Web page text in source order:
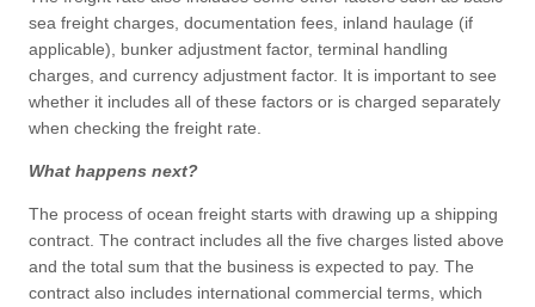
sea freight charges, documentation fees, inland haulage (if
applicable), bunker adjustment factor, terminal handling
charges, and currency adjustment factor. It is important to see
whether it includes all of these factors or is charged separately
when checking the freight rate.
What happens next?
The process of ocean freight starts with drawing up a shipping
contract. The contract includes all the five charges listed above
and the total sum that the business is expected to pay. The
contract also includes international commercial terms, which